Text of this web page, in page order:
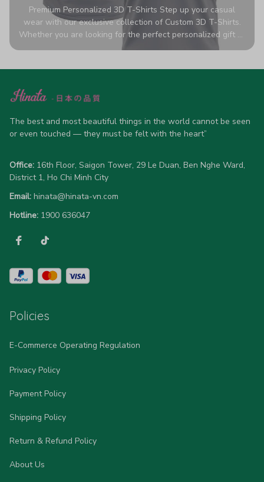
Premium Personalized 3D T-Shirts Step up your casual
wear with our exclusive collection of Custom 3D T-Shirts.
Whether you are looking for the perfect personalized gift or
a bold statement piece for your own wardrobe, these tees
high-quality blend of 65% polyester and 35% cotton, they
advanced 360-degree all-over prints that never fade or
allow 5-7 business days for production). Browse our unique
designs below and wear your personality with pride!
The best and most beautiful things in the world cannot be seen
or even touched — they must be felt with the heart”
Office: 16th Floor, Saigon Tower, 29 Le Duan, Ben Nghe Ward,
District 1, Ho Chi Minh City
Email: hinata@hinata-vn.com
Hotline: 1900 636047
Policies
E-Commerce Operating Regulation
Privacy Policy
Payment Policy
Shipping Policy
Return & Refund Policy
About Us